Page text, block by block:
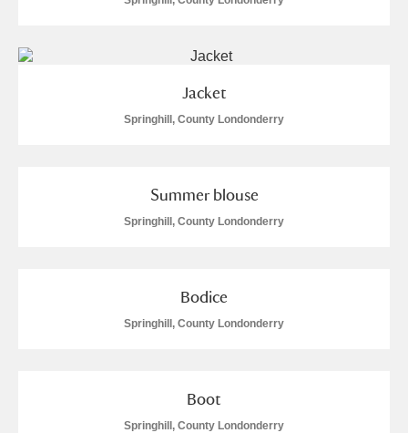
Jacket
Springhill, County Londonderry
Summer blouse
Springhill, County Londonderry
Bodice
Springhill, County Londonderry
Boot
Springhill, County Londonderry